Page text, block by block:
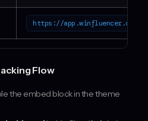
https://
Flow
the embed block in the theme